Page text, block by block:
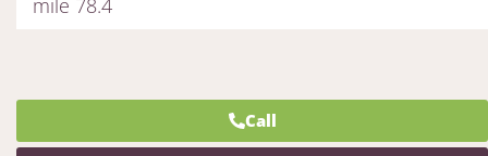
mile 78.4
Call